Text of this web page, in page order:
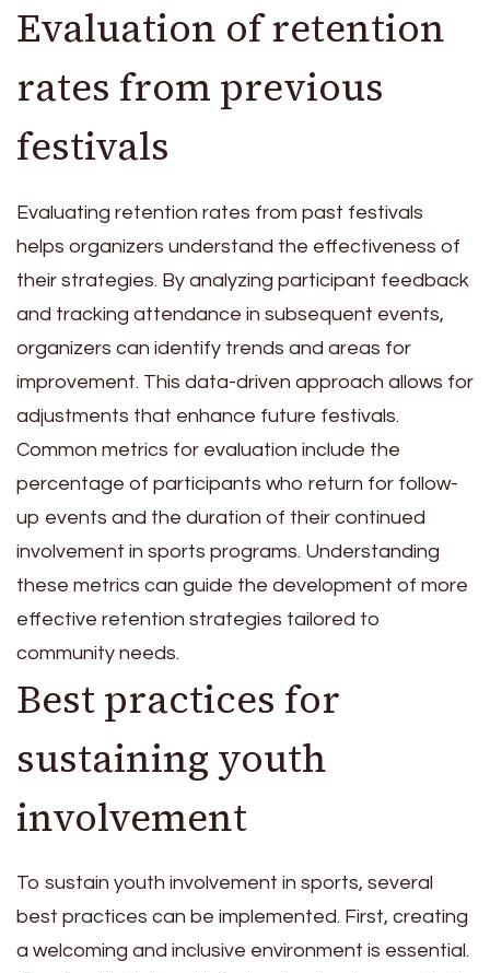
Evaluation of retention
rates from previous
festivals
Evaluating retention rates from past festivals
helps organizers understand the effectiveness of
their strategies. By analyzing participant feedback
and tracking attendance in subsequent events,
organizers can identify trends and areas for
improvement. This data-driven approach allows for
adjustments that enhance future festivals.
Common metrics for evaluation include the
percentage of participants who return for follow-
up events and the duration of their continued
involvement in sports programs. Understanding
these metrics can guide the development of more
effective retention strategies tailored to
community needs.
Best practices for
sustaining youth
involvement
To sustain youth involvement in sports, several
best practices can be implemented. First, creating
a welcoming and inclusive environment is essential.